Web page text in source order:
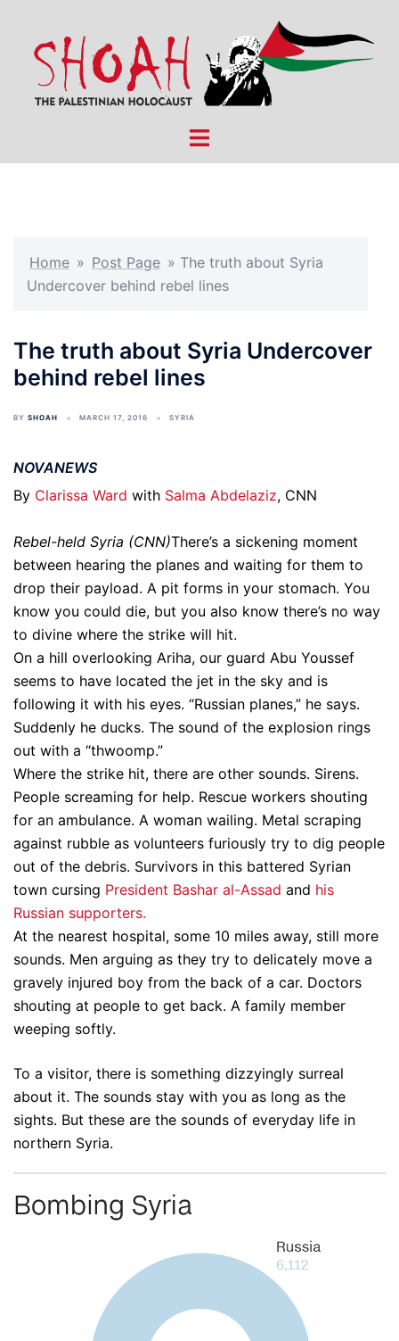
content
Toggle
Home » Post Page » The truth about Syria
Undercover behind rebel lines
The truth about Syria Undercover
behind rebel lines
BY SHOAH MARCH 17, 2016 SYRIA
NOVANEWS
By Clarissa Ward with Salma Abdelaziz, CNN
Rebel-held Syria (CNN)There’s a sickening moment
between hearing the planes and waiting for them to
drop their payload. A pit forms in your stomach. You
know you could die, but you also know there’s no way
to divine where the strike will hit.
On a hill overlooking Ariha, our guard Abu Youssef
seems to have located the jet in the sky and is
following it with his eyes. “Russian planes,” he says.
Suddenly he ducks. The sound of the explosion rings
out with a “thwoomp.”
Where the strike hit, there are other sounds. Sirens.
People screaming for help. Rescue workers shouting
for an ambulance. A woman wailing. Metal scraping
against rubble as volunteers furiously try to dig people
out of the debris. Survivors in this battered Syrian
town cursing President Bashar al-Assad and his
Russian supporters.
At the nearest hospital, some 10 miles away, still more
sounds. Men arguing as they try to delicately move a
gravely injured boy from the back of a car. Doctors
shouting at people to get back. A family member
weeping softly.
To a visitor, there is something dizzyingly surreal
about it. The sounds stay with you as long as the
sights. But these are the sounds of everyday life in
northern Syria.